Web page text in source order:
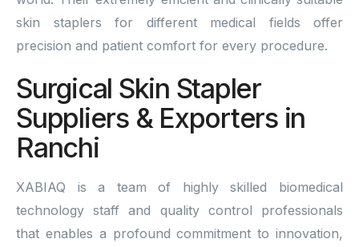
skin staplers for different medical fields offer
precision and patient comfort for every procedure.
Surgical Skin Stapler
Suppliers & Exporters in
Ranchi
XABIAQ is a team of highly skilled biomedical
technology staff and quality control professionals
that enables a profound commitment to innovation,